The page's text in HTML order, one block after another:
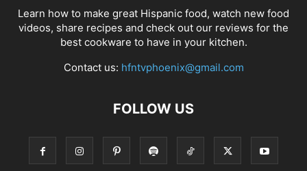
Learn how to make great Hispanic food, watch new food
videos, share recipes and check out our reviews for the
best cookware to have in your kitchen.
Contact us: hfntvphoenix@gmail.com
FOLLOW US